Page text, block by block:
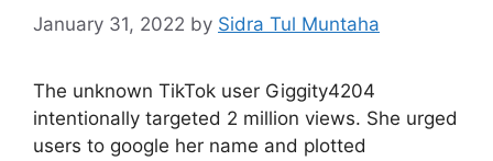
January 31, 2022 by Sidra Tul Muntaha
The unknown TikTok user Giggity4204
intentionally targeted 2 million views. She urged
users to google her name and plotted